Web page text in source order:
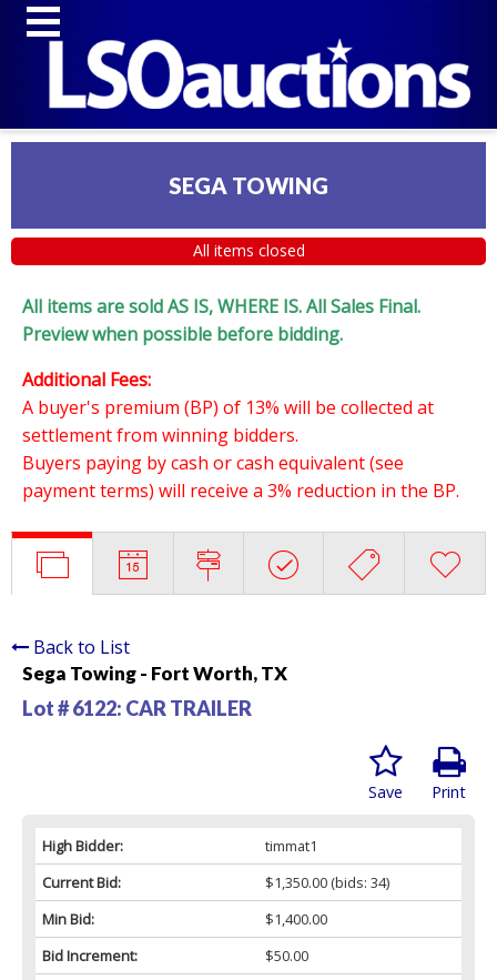
SEGA TOWING
All items closed
All items are sold AS IS, WHERE IS. All Sales Final.
Preview when possible before bidding.
Additional Fees:
A buyer's premium (BP) of 13% will be collected at
settlement from winning bidders.
Buyers paying by cash or cash equivalent (see
payment terms) will receive a 3% reduction in the BP.
Back to List
Sega Towing - Fort Worth, TX
Lot # 6122: CAR TRAILER
Print
Save
High Bidder:
timmat1
Current Bid:
$1,350.00(bids: 34)
Min Bid:
$1,400.00
Bid Increment:
$50.00